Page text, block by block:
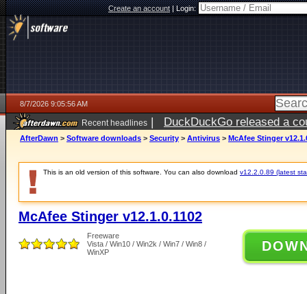
Create an account|Login:
8/7/2026 9:05:56 AM
Recent headlines | DuckDuckGo released a
ago
AfterDawn > Software downloads > Security > Antivirus > McAfee Stinger
This is an old version of this software. You can also download v12.2.0.89 (latest
McAfee Stinger v12.1.0.1102
Freeware
Vista / Win10 / Win2k / Win7 / Win8 /
WinXP